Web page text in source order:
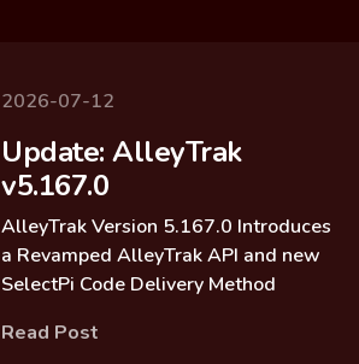
2026-07-12
Update: AlleyTrak
v5.167.0
AlleyTrak Version 5.167.0 Introduces
a Revamped AlleyTrak API and new
SelectPi Code Delivery Method
Read Post